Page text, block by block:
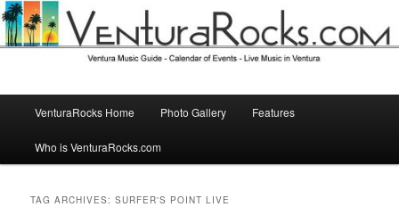
VenturaRocks Home Photo Gallery Features
Who is VenturaRocks.com
TAG ARCHIVES:SURFER'S POINT LIVE